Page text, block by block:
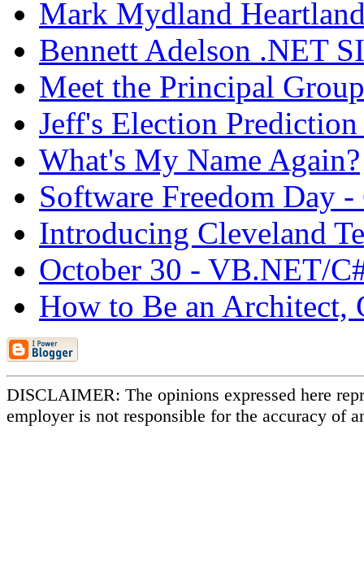
Mark Mydland
Bennett Adelson .NET
Meet the Principal
Jeff's Election Prediction
What's My Name Again?
Software Freedom Day
Introducing Cleveland
October 30 - VB.NET/
How to Be an Architect,
DISCLAIMER: The opinions expressed here
employer is not responsible for the accuracy of